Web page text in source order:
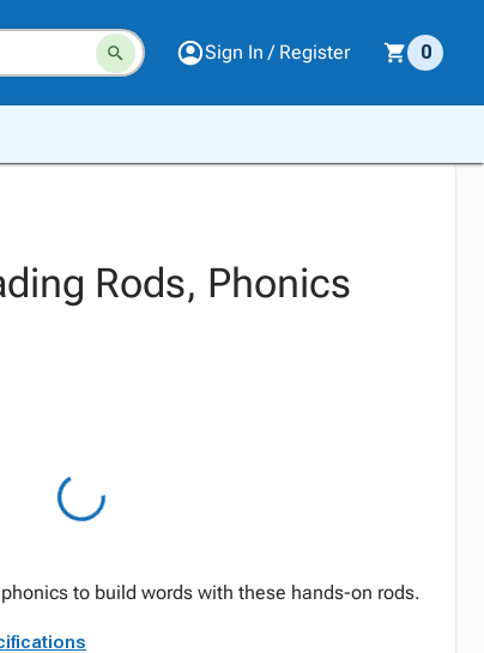
Sign In / Register 0
Rods, Phonics
to build words with these hands-on rods.